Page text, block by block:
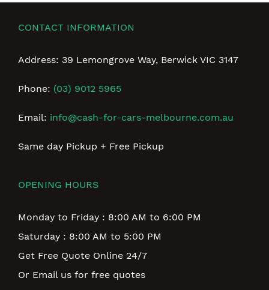
CONTACT INFORMATION
Address: 39 Lemongrove Way, Berwick VIC 3147
Phone: (03) 9012 5965
Email: info@cash-for-cars-melbourne.com.au
Same day Pickup + Free Pickup
OPENING HOURS
Monday to Friday : 8:00 AM to 6:00 PM
Saturday : 8:00 AM to 5:00 PM
Get Free Quote Online 24/7
Or Email us for free quotes